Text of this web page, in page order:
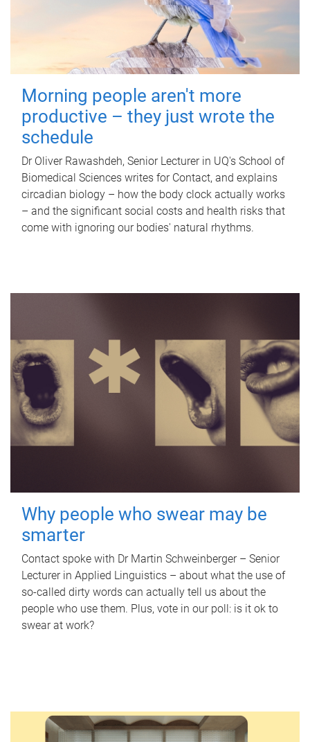
Morning people aren't more
productive – they just wrote the
schedule
Dr Oliver Rawashdeh, Senior Lecturer in UQ's School of
Biomedical Sciences writes for Contact, and explains
circadian biology – how the body clock actually works
– and the significant social costs and health risks that
come with ignoring our bodies' natural rhythms.
Why people who swear may be
smarter
Contact spoke with Dr Martin Schweinberger – Senior
Lecturer in Applied Linguistics – about what the use of
so-called dirty words can actually tell us about the
people who use them. Plus, vote in our poll: is it ok to
swear at work?